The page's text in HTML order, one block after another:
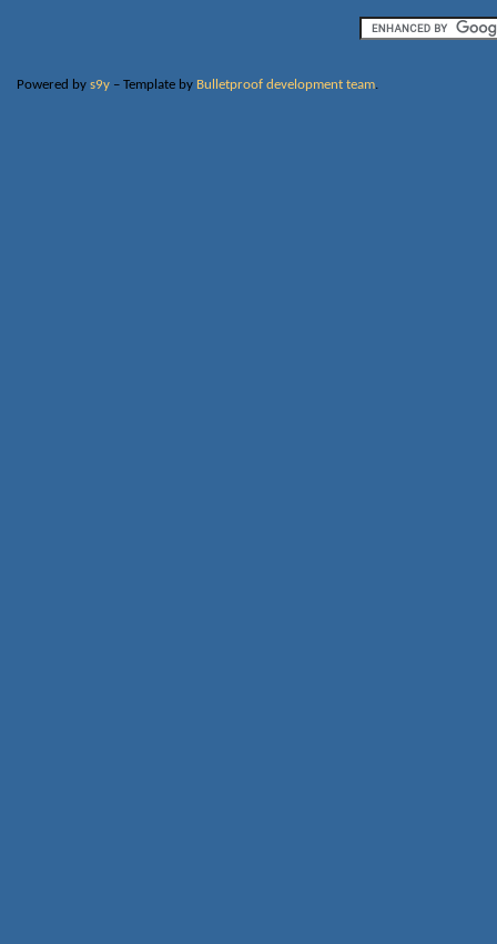
Powered by s9y– Template by Bulletproof development team.